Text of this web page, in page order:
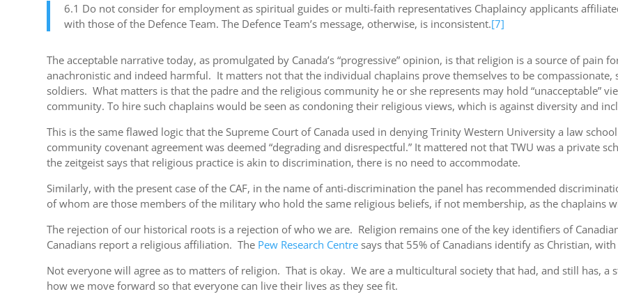
6.1 Do not consider for employment as spiritual guides or multi-faith representatives Chaplaincy applicants
with those of the Defence Team. The Defence Team’s message, otherwise, is inconsistent.[7]
The acceptable narrative today, as promulgated by Canada’s “progressive” opinion, is that religion is a source of
anachronistic and indeed harmful. It matters not that the individual chaplains prove themselves to be
soldiers. What matters is that the padre and the religious community he or she represents may hold “unacceptable”
community. To hire such chaplains would be seen as condoning their religious views, which is against diversity and
This is the same flawed logic that the Supreme Court of Canada used in denying Trinity Western University a law
community covenant agreement was deemed “degrading and disrespectful.” It mattered not that TWU was a private
the zeitgeist says that religious practice is akin to discrimination, there is no need to accommodate.
Similarly, with the present case of the CAF, in the name of anti-discrimination the panel has recommended
of whom are those members of the military who hold the same religious beliefs, if not membership, as the chaplains
The rejection of our historical roots is a rejection of who we are. Religion remains one of the key identifiers of
Canadians report a religious affiliation. The Pew Research Centre says that 55% of Canadians identify as Christian,
Not everyone will agree as to matters of religion. That is okay. We are a multicultural society that had, and still has,
how we move forward so that everyone can live their lives as they see fit.